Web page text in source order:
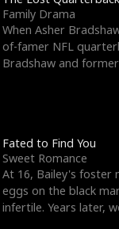
Family Drama
When Asher
of-famer NFL
Bradshaw and
Fated to Find You
Sweet Romance
At 16, Bailey's foster
eggs on the black
infertile. Years later,